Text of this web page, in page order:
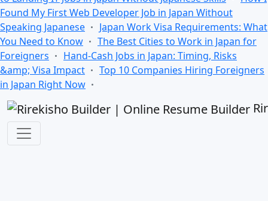
Found My First Web Developer Job in Japan Without
Speaking Japanese
Japan Work Visa Requirements: What
You Need to Know
The Best Cities to Work in Japan for
Foreigners
Hand-Cash Jobs in Japan: Timing, Risks
&amp; Visa Impact
Top 10 Companies Hiring Foreigners
in Japan Right Now